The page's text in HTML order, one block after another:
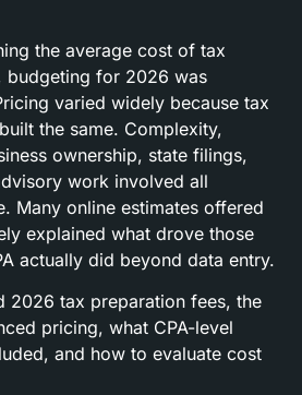
the average cost of tax
budgeting for 2026 was
varied widely because tax
the same. Complexity,
ownership, state filings,
work involved all
Many online estimates offered
explained what drove those
actually did beyond data entry.
2026 tax preparation fees, the
pricing, what CPA-level
and how to evaluate cost